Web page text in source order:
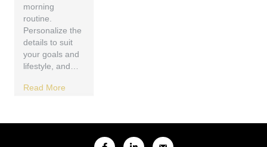
morning
routine.
Personalize the
details to suit
your goals and
lifestyle, and…
Read More